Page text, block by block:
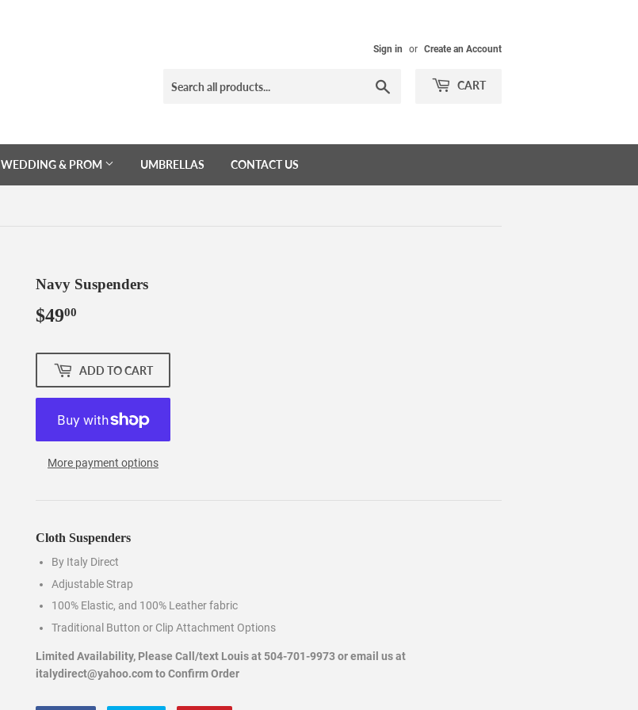
Sign in or Create an Account
CART
WEDDING & PROM UMBRELLAS CONTACT US
Navy Suspenders
$4900
ADD TO CART
More payment options
Cloth Suspenders
By Italy Direct
Adjustable Strap
100% Elastic, and 100% Leather fabric
Traditional Button or Clip Attachment Options
Limited Availability, Please Call/text Louis at 504-701-9973 or email us at
italydirect@yahoo.com to Confirm Order